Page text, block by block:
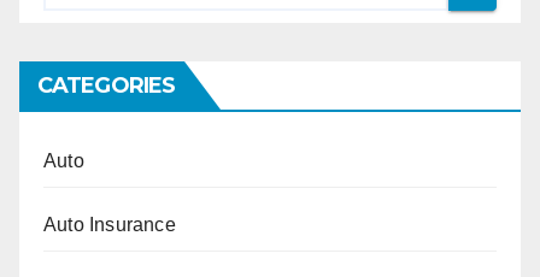
CATEGORIES
Auto
Auto Insurance